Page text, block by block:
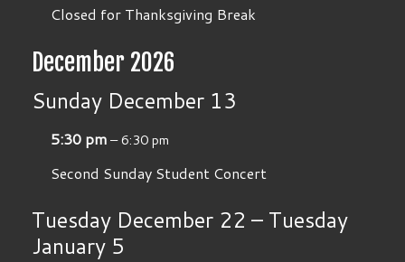
Closed for Thanksgiving Break
December 2026
Sunday December 13
5:30 pm– 6:30 pm
Second Sunday Student Concert
Tuesday December 22 – Tuesday
January 5